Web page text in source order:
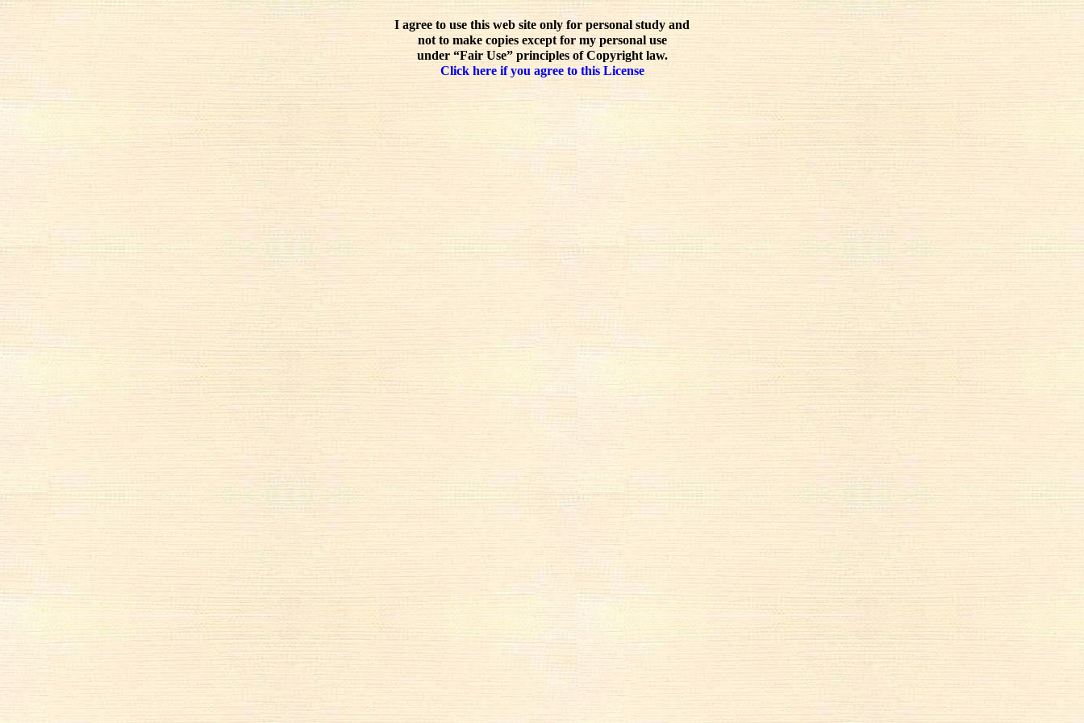
I agree to use this web site only for personal study and
not to make copies except for my personal use
under “Fair Use” principles of Copyright law.
Click here if you agree to this License